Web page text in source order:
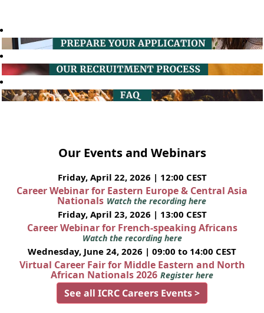
Our Events and Webinars
Friday, April 22, 2026 | 12:00 CEST
Career Webinar for Eastern Europe & Central Asia
Nationals Watch the recording here
Friday, April 23, 2026 | 13:00 CEST
Career Webinar for French-speaking Africans
Watch the recording here
Wednesday, June 24, 2026 | 09:00 to 14:00 CEST
Virtual Career Fair for Middle Eastern and North
African Nationals 2026 Register here
See all ICRC Careers Events >